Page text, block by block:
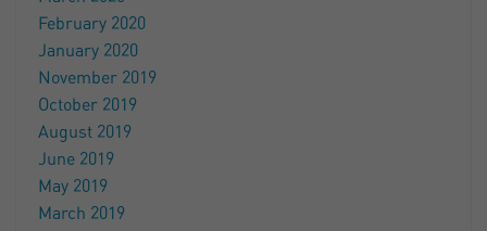
February 2020
January 2020
November 2019
October 2019
August 2019
June 2019
May 2019
March 2019